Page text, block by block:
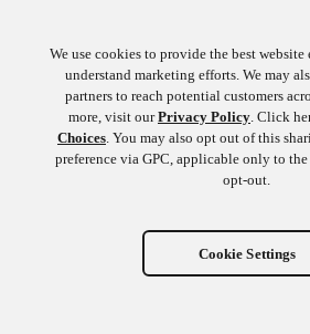
We use cookies to provide the best
understand marketing efforts. We may
partners to reach potential customers
more, visit ourPrivacy Policy. Click
Choices. You may also opt out of this
preference via GPC, applicable only to
opt-out.
Cookie Settings